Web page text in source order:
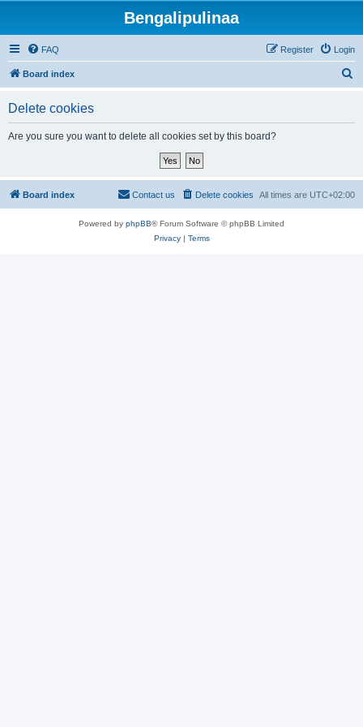
Bengalipulinaa
FAQ Login
Register
Board index
Delete cookies
Are you sure you want to delete all cookies set by this board?
Board index All times are UTC+02:00
Delete cookies
Contact us
Powered by phpBB® Forum Software © phpBB Limited
Privacy| Terms